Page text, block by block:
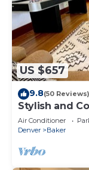
US $657
9.8(50 Reviews)
Stylish and
Denver
Air Conditioner
Denver
Baker